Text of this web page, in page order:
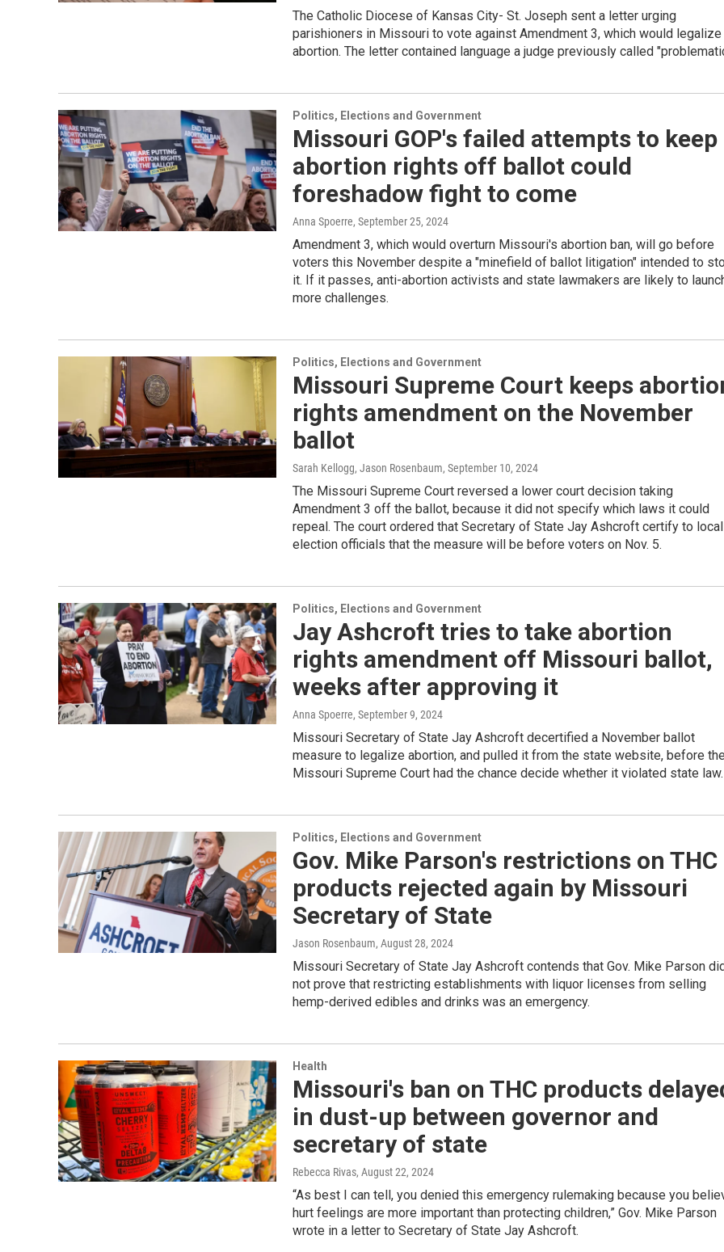
The Catholic Diocese of Kansas City- St. Joseph sent a letter urging
parishioners in Missouri to vote against Amendment 3, which would legalize
abortion. The letter contained language a judge previously called
Politics, Elections and Government
Missouri GOP's failed attempts to keep
abortion rights off ballot could
foreshadow fight to come
Anna Spoerre, September 25, 2024
Amendment 3, which would overturn Missouri's abortion ban, will go before
voters this November despite a "minefield of ballot litigation" intended to
it. If it passes, anti-abortion activists and state lawmakers are likely to
more challenges.
Politics, Elections and Government
Missouri Supreme Court keeps
rights amendment on the November
ballot
Sarah Kellogg, Jason Rosenbaum, September 10, 2024
The Missouri Supreme Court reversed a lower court decision taking
Amendment 3 off the ballot, because it did not specify which laws it could
repeal. The court ordered that Secretary of State Jay Ashcroft certify to local
election officials that the measure will be before voters on Nov. 5.
Politics, Elections and Government
Jay Ashcroft tries to take abortion
rights amendment off Missouri ballot,
weeks after approving it
Anna Spoerre, September 9, 2024
Missouri Secretary of State Jay Ashcroft decertified a November ballot
measure to legalize abortion, and pulled it from the state website, before the
Missouri Supreme Court had the chance decide whether it violated state law.
Politics, Elections and Government
Gov. Mike Parson's restrictions on THC
products rejected again by Missouri
Secretary of State
Jason Rosenbaum, August 28, 2024
Missouri Secretary of State Jay Ashcroft contends that Gov. Mike Parson
not prove that restricting establishments with liquor licenses from selling
hemp-derived edibles and drinks was an emergency.
Health
Missouri's ban on THC products
in dust-up between governor and
secretary of state
Rebecca Rivas, August 22, 2024
“As best I can tell, you denied this emergency rulemaking because you
hurt feelings are more important than protecting children,” Gov. Mike Parson
wrote in a letter to Secretary of State Jay Ashcroft.